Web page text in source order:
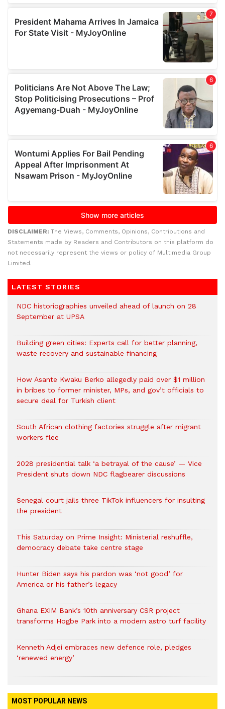
DISCLAIMER: The Views, Comments, Opinions, Contributions and
Statements made by Readers and Contributors on this platform do
not necessarily represent the views or policy of Multimedia Group
Limited.
LATEST STORIES
NDC historiographies unveiled ahead of launch on 28
September at UPSA
Building green cities: Experts call for better planning,
waste recovery and sustainable financing
How Asante Kwaku Berko allegedly paid over $1 million
in bribes to former minister, MPs, and gov’t officials to
secure deal for Turkish client
South African clothing factories struggle after migrant
workers flee
2028 presidential talk ‘a betrayal of the cause’ — Vice
President shuts down NDC flagbearer discussions
Senegal court jails three TikTok influencers for insulting
the president
This Saturday on Prime Insight: Ministerial reshuffle,
democracy debate take centre stage
Hunter Biden says his pardon was ‘not good’ for
America or his father’s legacy
Ghana EXIM Bank’s 10th anniversary CSR project
transforms Hogbe Park into a modern astro turf facility
Kenneth Adjei embraces new defence role, pledges
‘renewed energy’
MOST POPULAR NEWS